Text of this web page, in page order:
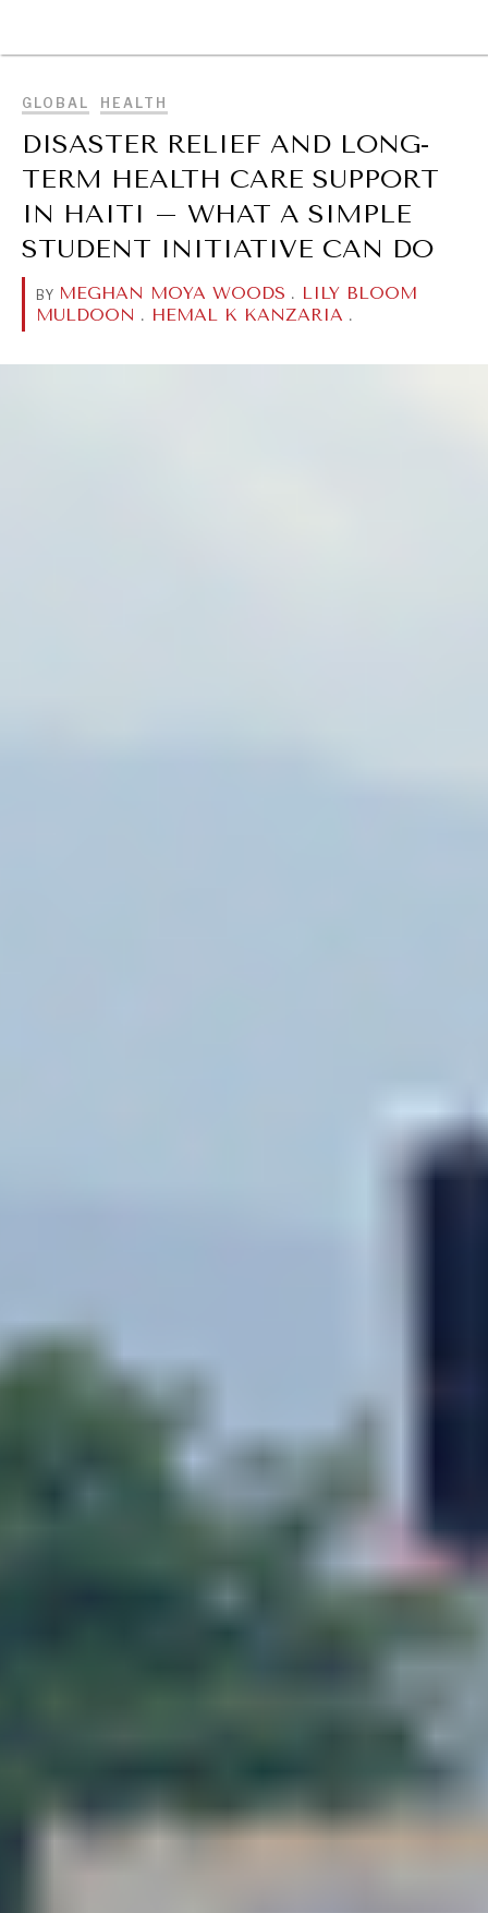
GLOBAL HEALTH
DISASTER RELIEF AND LONG-
TERM HEALTH CARE SUPPORT
IN HAITI – WHAT A SIMPLE
STUDENT INITIATIVE CAN DO
BY MEGHAN MOYA WOODS . LILY BLOOM
MULDOON . HEMAL K KANZARIA .